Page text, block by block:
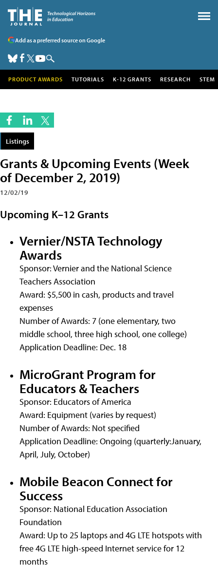
Add as a preferred source on Google
PRODUCT AWARDS TUTORIALS K-12 GRANTS RESEARCH STEM
Listings
Grants & Upcoming Events (Week
of December 2, 2019)
12/02/19
Upcoming K–12 Grants
Vernier/NSTA Technology
Awards
Sponsor: Vernier and the National Science
Teachers Association
Award: $5,500 in cash, products and travel
expenses
Number of Awards: 7 (one elementary, two
middle school, three high school, one college)
Application Deadline: Dec. 18
MicroGrant Program for
Educators & Teachers
Sponsor: Educators of America
Award: Equipment (varies by request)
Number of Awards: Not specified
Application Deadline: Ongoing (quarterly:January,
April, July, October)
Mobile Beacon Connect for
Success
Sponsor: National Education Association
Foundation
Award: Up to 25 laptops and 4G LTE hotspots with
free 4G LTE high-speed Internet service for 12
months